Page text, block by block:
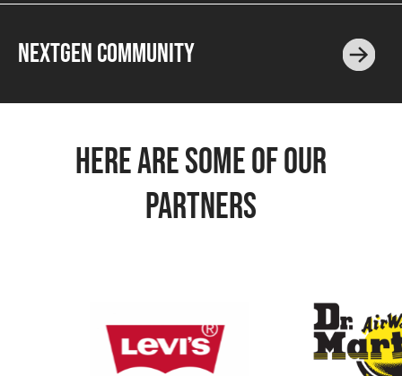
NEXTGEN COMMUNITY
HERE ARE SOME OF OUR
PARTNERS